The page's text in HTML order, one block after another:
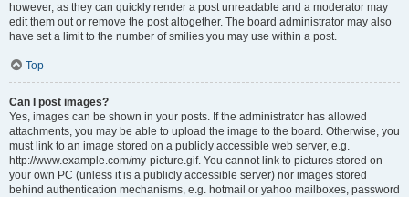
however, as they can quickly render a post unreadable and a moderator may
edit them out or remove the post altogether. The board administrator may also
have set a limit to the number of smilies you may use within a post.
Top
Can I post images?
Yes, images can be shown in your posts. If the administrator has allowed
attachments, you may be able to upload the image to the board. Otherwise, you
must link to an image stored on a publicly accessible web server, e.g.
http://www.example.com/my-picture.gif. You cannot link to pictures stored on
your own PC (unless it is a publicly accessible server) nor images stored
behind authentication mechanisms, e.g. hotmail or yahoo mailboxes, password